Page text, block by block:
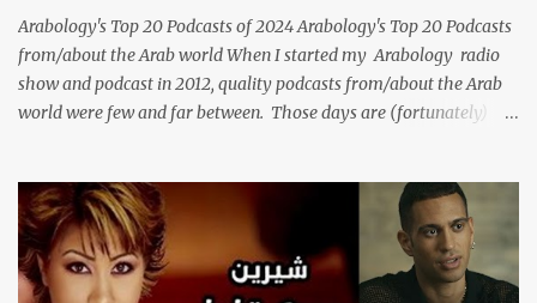
we reflect on her life and legacy, we remember a woman whose
contrib...
Arabology's Top 20 Podcasts of 2024 Arabology's Top 20 Podcasts
from/about the Arab world When I started my Arabology radio
show and podcast in 2012, quality podcasts from/about the Arab
world were few and far between. Those days are (fortunately)
from the region. Below are Arabology's Top 20 podcasts for
2024. Most are available on such music platforms as Apple
Podcasts and Spotify but newer ones are increasingly being hosted
on YouTube which gives these shows a nice visual component.